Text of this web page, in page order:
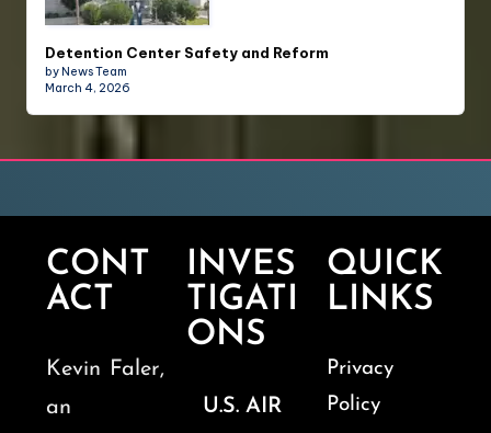
Detention Center Safety and Reform
by News Team
March 4, 2026
CONT
ACT
Kevin Faler,
an
INVES
TIGATI
ONS
U.S. AIR
QUICK
LINKS
Privacy
Policy